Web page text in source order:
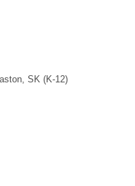
SK (K-12)